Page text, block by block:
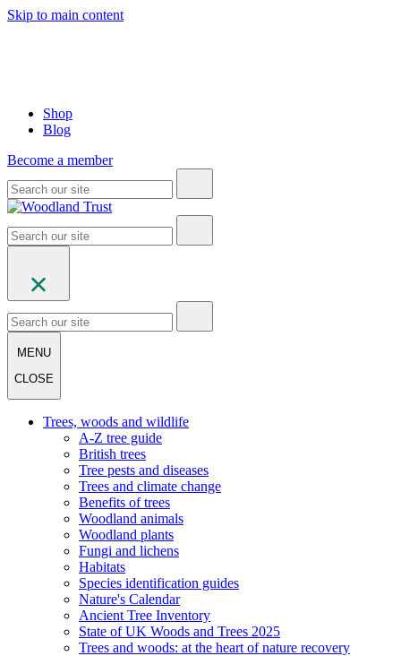
Skip to main content
Shop
Blog
Become a member
MENU
CLOSE
Trees, woods and wildlife
A-Z tree guide
British trees
Tree pests and diseases
Trees and climate change
Benefits of trees
Woodland animals
Woodland plants
Fungi and lichens
Habitats
Species identification guides
Nature's Calendar
Ancient Tree Inventory
State of UK Woods and Trees 2025
Trees and woods: at the heart of nature recovery